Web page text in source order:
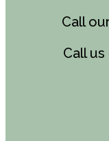
Call
Call